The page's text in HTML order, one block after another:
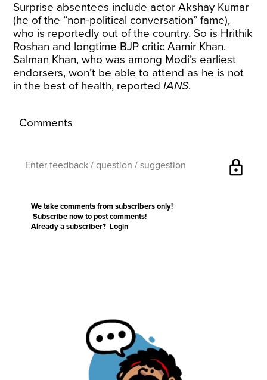
Surprise absentees include actor Akshay Kumar
(he of the “non-political conversation” fame),
who is reportedly out of the country. So is Hrithik
Roshan and longtime BJP critic Aamir Khan.
Salman Khan, who was among Modi’s earliest
endorsers, won’t be able to attend as he is not
in the best of health, reportedIANS.
Comments
lock
We take comments from subscribers only!
Subscribe now to post comments!
Already a subscriber?Login